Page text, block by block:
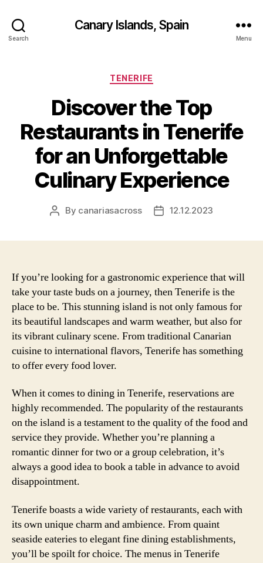
Search
Canary Islands, Spain
Menu
Categories
TENERIFE
Discover the Top
Restaurants in Tenerife
for an Unforgettable
Culinary Experience
Post
By canariasacross
Post12.12.2023
If you’re looking for a gastronomic experience that will
take your taste buds on a journey, then Tenerife is the
place to be. This stunning island is not only famous for
its beautiful landscapes and warm weather, but also for
its vibrant culinary scene. From traditional Canarian
cuisine to international flavors, Tenerife has something
to offer every food lover.
When it comes to dining in Tenerife, reservations are
highly recommended. The popularity of the restaurants
on the island is a testament to the quality of the food and
service they provide. Whether you’re planning a
romantic dinner for two or a group celebration, it’s
always a good idea to book a table in advance to avoid
disappointment.
Tenerife boasts a wide variety of restaurants, each with
its own unique charm and ambience. From quaint
seaside eateries to elegant fine dining establishments,
you’ll be spoilt for choice. The menus in Tenerife